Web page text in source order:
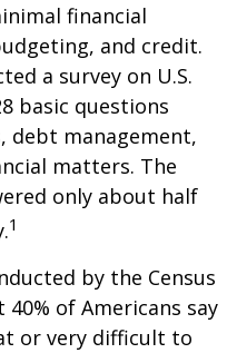
financial
and credit.
a survey on U.S.
basic questions
debt management,
matters. The
only about half
1
by the Census
of Americans say
or very difficult to